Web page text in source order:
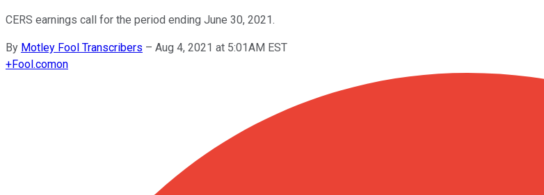
CERS earnings call for the period ending June 30, 2021.
By Motley Fool Transcribers – Aug 4, 2021 at 5:01AM EST
+Fool.comon